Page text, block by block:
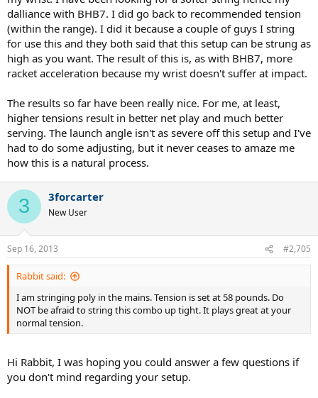
dalliance with BHB7. I did go back to recommended tension
(within the range). I did it because a couple of guys I string
for use this and they both said that this setup can be strung as
high as you want. The result of this is, as with BHB7, more
racket acceleration because my wrist doesn't suffer at impact.
The results so far have been really nice. For me, at least,
higher tensions result in better net play and much better
serving. The launch angle isn't as severe off this setup and I've
had to do some adjusting, but it never ceases to amaze me
how this is a natural process.
3 3forcarter
New User
Sep 16, 2013 #2,705
Rabbit said:
I am stringing poly in the mains. Tension is set at 58 pounds. Do
NOT be afraid to string this combo up tight. It plays great at your
normal tension.
Hi Rabbit, I was hoping you could answer a few questions if
you don't mind regarding your setup.